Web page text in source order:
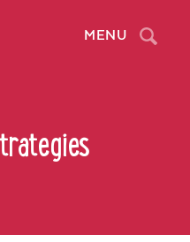
MENU Search